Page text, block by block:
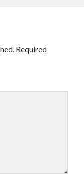
Required